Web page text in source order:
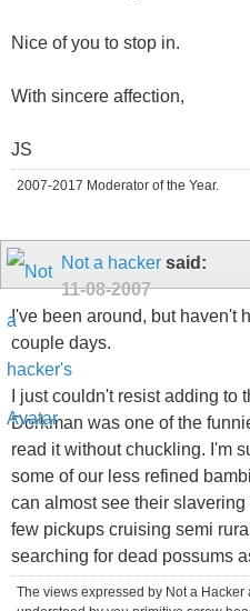
Nice of you to stop in.
With sincere affection,
JS
2007-2017 Moderator of the Year.
Not a hacker said:
11-08-2007
I've been around, but haven't
couple days.
I just couldn't resist adding to
Dorkman was one of the
read it without chuckling. I'm
some of our less refined
can almost see their
few pickups cruising semi
searching for dead possums
The views expressed by Not a Hacker